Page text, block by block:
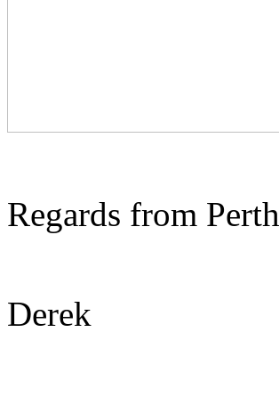
Regards from Perth
Derek